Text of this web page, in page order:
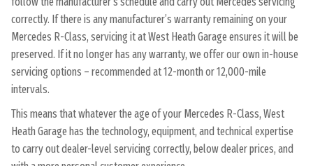
correctly. If there is any manufacturer’s warranty remaining on your
Mercedes R-Class, servicing it at West Heath Garage ensures it will be
preserved. If it no longer has any warranty, we offer our own in-house
servicing options – recommended at 12-month or 12,000-mile
intervals.
This means that whatever the age of your Mercedes R-Class, West
Heath Garage has the technology, equipment, and technical expertise
to carry out dealer-level servicing correctly, below dealer prices, and